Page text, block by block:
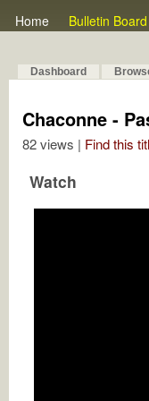
Home Bulletin Board
Dashboard
Chaconne -
82 views | Find this
Watch